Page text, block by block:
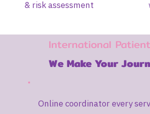
& risk assessment
International
We Make Your
Online coordinator every